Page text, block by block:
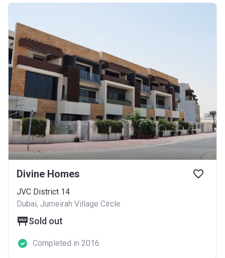
Divine Homes
JVC District 14
Dubai, Jumeirah Village Circle
Sold out
Completed in 2016